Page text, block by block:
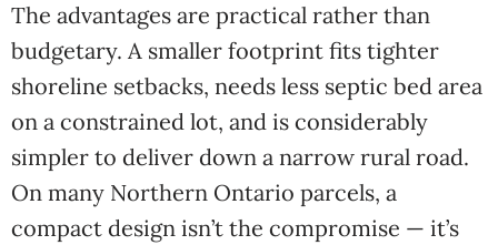
The advantages are practical rather than
budgetary. A smaller footprint fits tighter
shoreline setbacks, needs less septic bed area
on a constrained lot, and is considerably
simpler to deliver down a narrow rural road.
On many Northern Ontario parcels, a
compact design isn’t the compromise — it’s